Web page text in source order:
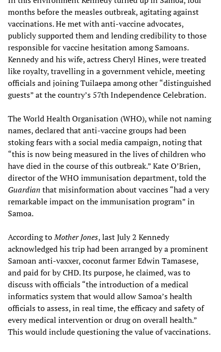
months before the measles outbreak, agitating against
vaccinations. He met with anti-vaccine advocates,
publicly supported them and lending credibility to those
responsible for vaccine hesitation among Samoans.
Kennedy and his wife, actress Cheryl Hines, were treated
like royalty, travelling in a government vehicle, meeting
officials and joining Tuilaepa among other “distinguished
guests” at the country’s 57th Independence Celebration.
The World Health Organisation (WHO), while not naming
names, declared that anti-vaccine groups had been
stoking fears with a social media campaign, noting that
“this is now being measured in the lives of children who
have died in the course of this outbreak.” Kate O’Brien,
director of the WHO immunisation department, told the
Guardian that misinformation about vaccines “had a very
remarkable impact on the immunisation program” in
Samoa.
According toMother Jones, last July 2 Kennedy
acknowledged his trip had been arranged by a prominent
Samoan anti-vaxxer, coconut farmer Edwin Tamasese,
and paid for by CHD. Its purpose, he claimed, was to
discuss with officials “the introduction of a medical
informatics system that would allow Samoa’s health
officials to assess, in real time, the efficacy and safety of
every medical intervention or drug on overall health.”
This would include questioning the value of vaccinations.